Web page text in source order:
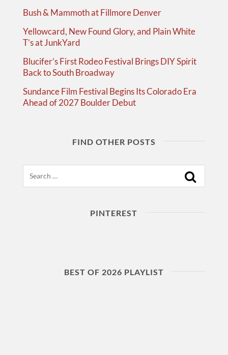
Bush & Mammoth at Fillmore Denver
Yellowcard, New Found Glory, and Plain White
T’s at JunkYard
Blucifer’s First Rodeo Festival Brings DIY Spirit
Back to South Broadway
Sundance Film Festival Begins Its Colorado Era
Ahead of 2027 Boulder Debut
FIND OTHER POSTS
PINTEREST
BEST OF 2026 PLAYLIST